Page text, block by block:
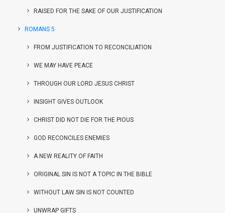
RAISED FOR THE SAKE OF OUR JUSTIFICATION
ROMANS 5
FROM JUSTIFICATION TO RECONCILIATION
WE MAY HAVE PEACE
THROUGH OUR LORD JESUS CHRIST
INSIGHT GIVES OUTLOOK
CHRIST DID NOT DIE FOR THE PIOUS
GOD RECONCILES ENEMIES
A NEW REALITY OF FAITH
ORIGINAL SIN IS NOT A TOPIC IN THE BIBLE
WITHOUT LAW SIN IS NOT COUNTED
UNWRAP GIFTS